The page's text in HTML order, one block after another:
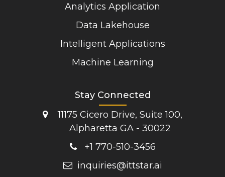
Analytics Application
Data Lakehouse
Intelligent Applications
Machine Learning
Stay Connected
11175 Cicero Drive, Suite 100,
Alpharetta GA - 30022
+1 770-510-3456
inquiries@ittstar.ai